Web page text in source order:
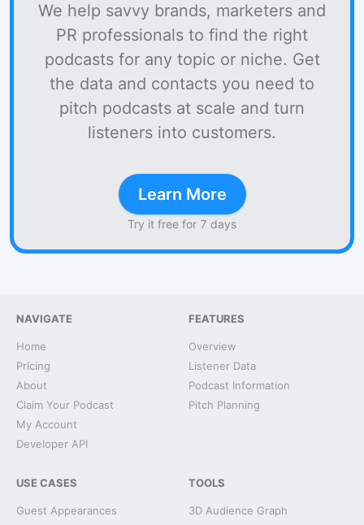
We help savvy brands, marketers and
PR professionals to find the right
podcasts for any topic or niche. Get
the data and contacts you need to
pitch podcasts at scale and turn
listeners into customers.
Learn More
Try it free for 7 days
NAVIGATE
Home
Pricing
About
Claim Your Podcast
My Account
Developer API
FEATURES
Overview
Listener Data
Podcast Information
Pitch Planning
USE CASES
Guest Appearances
TOOLS
3D Audience Graph